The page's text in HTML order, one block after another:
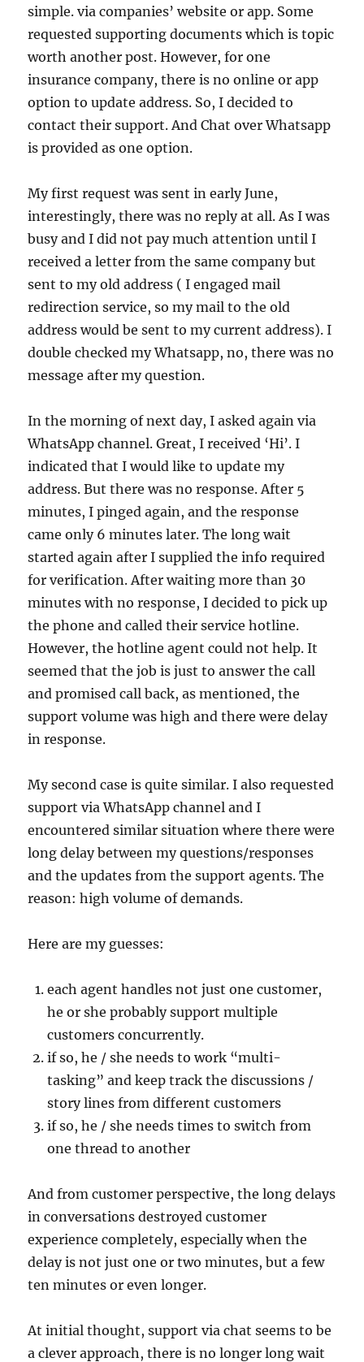
simple. via companies’ website or app. Some
requested supporting documents which is topic
worth another post. However, for one
insurance company, there is no online or app
option to update address. So, I decided to
contact their support. And Chat over Whatsapp
is provided as one option.
My first request was sent in early June,
interestingly, there was no reply at all. As I was
busy and I did not pay much attention until I
received a letter from the same company but
sent to my old address ( I engaged mail
redirection service, so my mail to the old
address would be sent to my current address). I
double checked my Whatsapp, no, there was no
message after my question.
In the morning of next day, I asked again via
WhatsApp channel. Great, I received ‘Hi’. I
indicated that I would like to update my
address. But there was no response. After 5
minutes, I pinged again, and the response
came only 6 minutes later. The long wait
started again after I supplied the info required
for verification. After waiting more than 30
minutes with no response, I decided to pick up
the phone and called their service hotline.
However, the hotline agent could not help. It
seemed that the job is just to answer the call
and promised call back, as mentioned, the
support volume was high and there were delay
in response.
My second case is quite similar. I also requested
support via WhatsApp channel and I
encountered similar situation where there were
long delay between my questions/responses
and the updates from the support agents. The
reason: high volume of demands.
Here are my guesses:
each agent handles not just one customer,
he or she probably support multiple
customers concurrently.
if so, he / she needs to work “multi-
tasking” and keep track the discussions /
story lines from different customers
if so, he / she needs times to switch from
one thread to another
And from customer perspective, the long delays
in conversations destroyed customer
experience completely, especially when the
delay is not just one or two minutes, but a few
ten minutes or even longer.
At initial thought, support via chat seems to be
a clever approach, there is no longer long wait